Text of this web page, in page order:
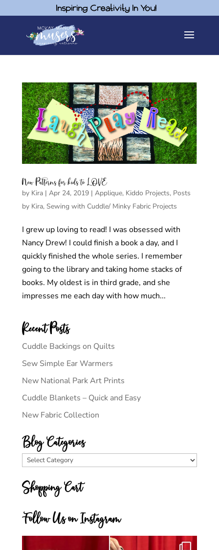
Inspiring Creativity In You!
New Patterns for kids to LOVE
by Kira| Apr 24, 2019| Applique, Kiddo Projects, Posts
by Kira, Sewing with Cuddle/ Minky Fabric Projects
I grew up loving to read! I was obsessed with
Nancy Drew! I could finish a book a day, and I
quickly finished the whole series. I remember
going to the library and taking home stacks of
books. My oldest is in third grade, and she
impresses me each day with how much...
Recent Posts
Cuddle Backings on Quilts
Sew Simple Ear Warmers
New National Park Art Prints
Cuddle Blankets – Quick and Easy
New Fabric Collection
Blog Categories
Blog
Shopping Cart
Follow Us on Instagram